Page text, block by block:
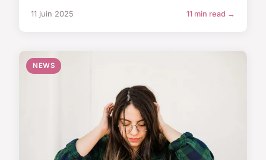
11 juin 2025 11 min read →
NEWS